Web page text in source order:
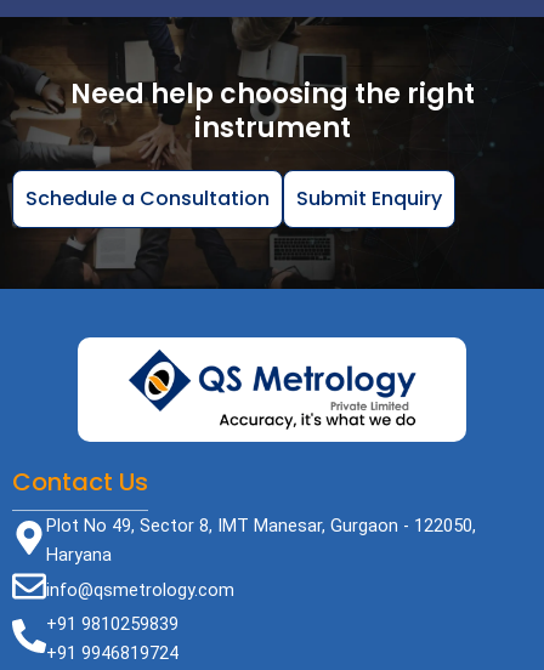
Need help choosing the right
instrument
Schedule a Consultation Submit Enquiry
Contact Us
Plot No 49, Sector 8, IMT Manesar, Gurgaon - 122050,
Haryana
info@qsmetrology.com
+91 9810259839
+91 9946819724